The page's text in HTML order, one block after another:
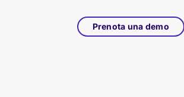
Prenota una demo